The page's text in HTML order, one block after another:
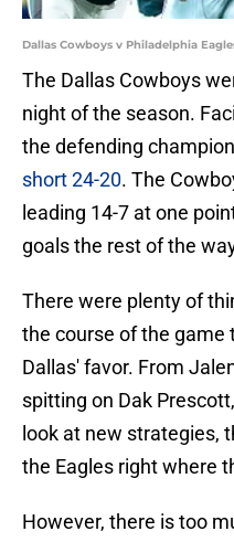
Dallas Cowboys v Philadelphia
The Dallas Cowboys
night of the season.
the defending
short 24-20. The
leading 14-7 at one
goals the rest of the
There were plenty of
the course of the game
Dallas' favor. From
spitting on Dak
look at new strategies,
the Eagles right where
However, there is too